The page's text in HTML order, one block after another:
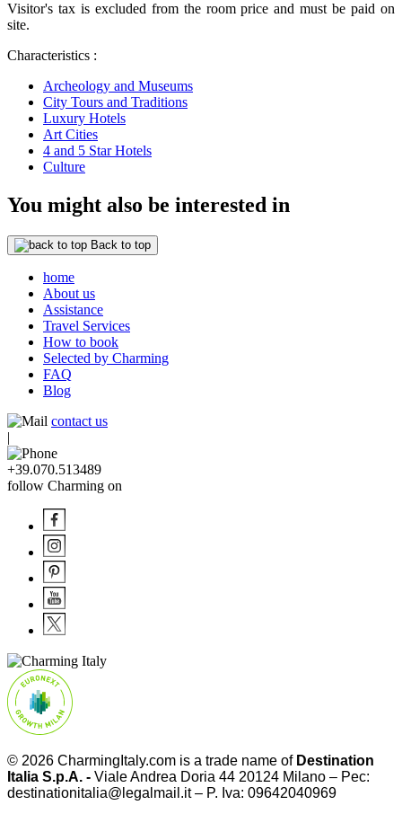
Visitor's tax is excluded from the room price and must be paid on
site.
Characteristics :
Archeology and Museums
City Tours and Traditions
Luxury Hotels
Art Cities
4 and 5 Star Hotels
Culture
You might also be interested in
Back to top
home
About us
Assistance
Travel Services
How to book
Selected by Charming
FAQ
Blog
contact us
|
+39.070.513489
follow Charming on
© 2026 CharmingItaly.com is a trade name of Destination
Italia S.p.A. - Viale Andrea Doria 44 20124 Milano – Pec:
destinationitalia@legalmail.it – P. Iva: 09642040969